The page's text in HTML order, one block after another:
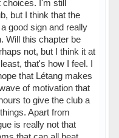
I'm still
but I think that the
good sign and really
Will this chapter be
not, but I think it at
that's how I feel. I
that Létang makes
of motivation that
to give the club a
Apart from
is really not that